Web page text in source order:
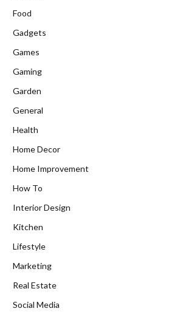
Food
Gadgets
Games
Gaming
Garden
General
Health
Home Decor
Home Improvement
How To
Interior Design
Kitchen
Lifestyle
Marketing
Real Estate
Social Media